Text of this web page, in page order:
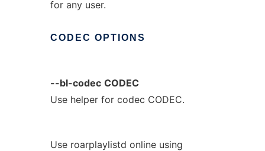
for any user.
CODEC OPTIONS
--bl-codec CODEC
Use helper for codec CODEC.
Use roarplaylistd online using